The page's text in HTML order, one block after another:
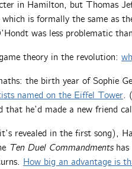
in Hamilton, but Thomas
which is formally the same as
was less problematic
theory in the revolution:
the birth year of Sophie
named on the Eiffel Tower.
that he’d made a new friend
revealed in the first song),
Ten Duel Commandmentshas
How big an advantage is